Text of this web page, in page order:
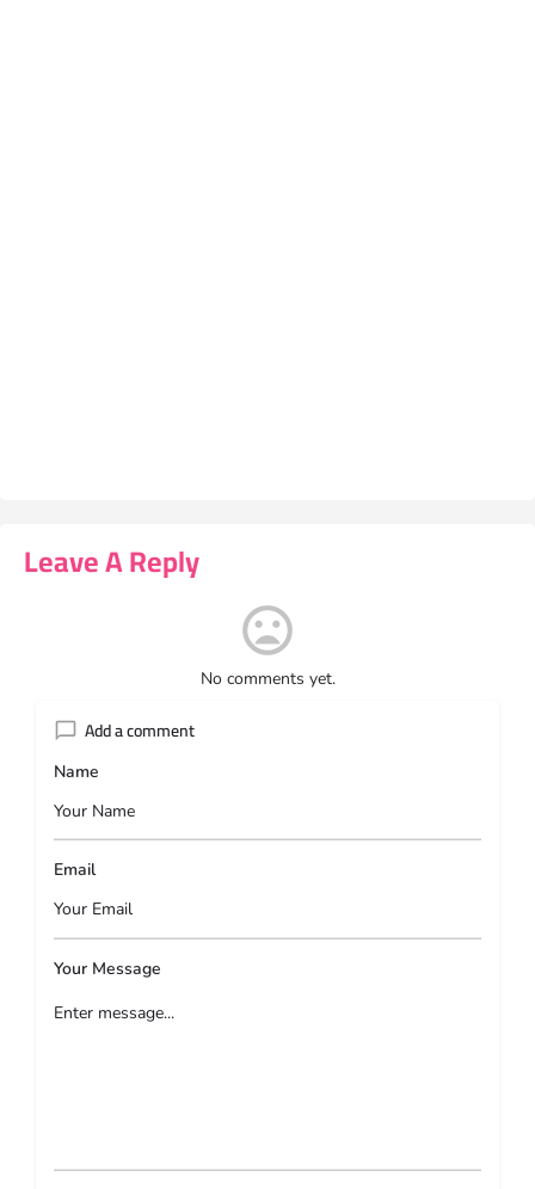
Leave A Reply
No comments yet.
Add a comment
Name
Email
Your Message